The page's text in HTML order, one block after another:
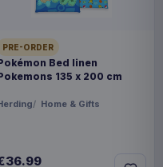
PRE-ORDER
Bed linen
135 x 200 cm
Home & Gifts